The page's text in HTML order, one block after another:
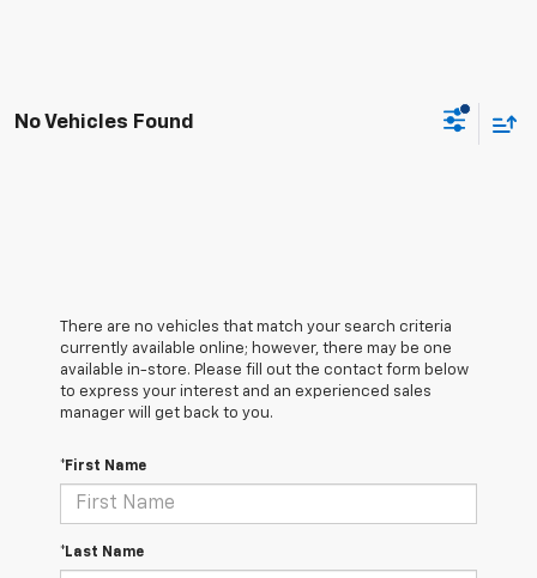
No Vehicles Found
There are no vehicles that match your search criteria
currently available online; however, there may be one
available in-store. Please fill out the contact form below
to express your interest and an experienced sales
manager will get back to you.
*First Name
*Last Name